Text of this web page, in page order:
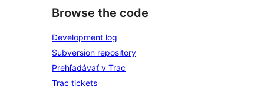
Browse the code
Development log
Subversion repository
Prehľadávať v Trac
Trac tickets